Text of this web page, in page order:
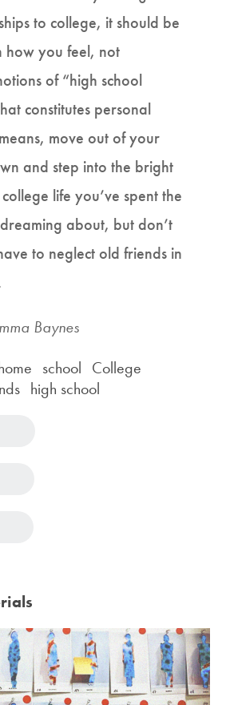
to college, it should be
how you feel, not
of “high school
constitutes personal
move out of your
and step into the bright
life you’ve spent the
about, but don’t
to neglect old friends in
Baynes
school College
high school